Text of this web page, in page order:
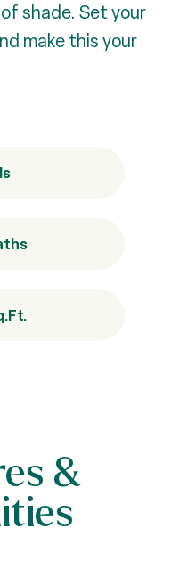
shade. Set your
make this your
&